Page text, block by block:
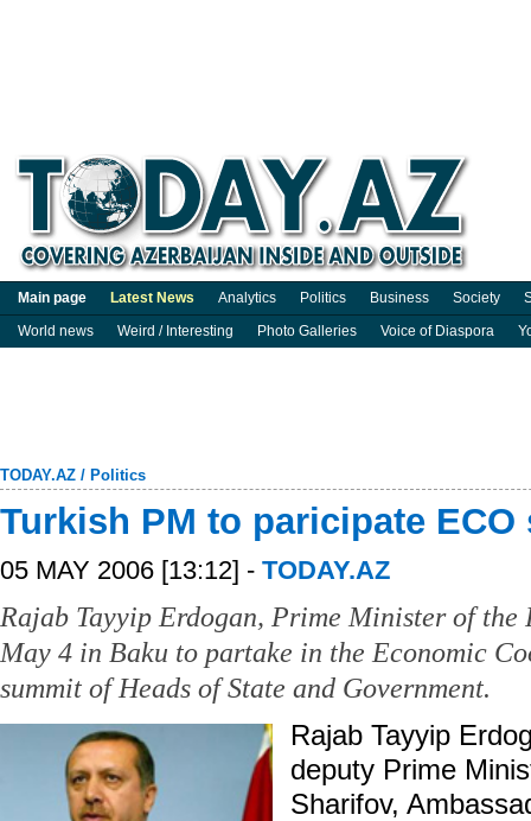
Main page Latest News Analytics Politics Business Society
World news
Weird / Interesting Photo Galleries Voice of Diaspora
TODAY.AZ / Politics
Turkish PM to paricipate ECO
05 MAY 2006 [13:12] - TODAY.AZ
Rajab Tayyip Erdogan, Prime Minister of
May 4 in Baku to partake in the Economic
summit of Heads of State and Government.
Rajab Tayyip
deputy Prime
Sharifov,